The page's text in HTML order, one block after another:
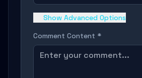
Show Advanced Options
Comment Content *